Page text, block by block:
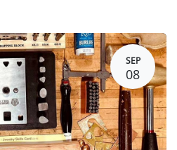
SEP
08